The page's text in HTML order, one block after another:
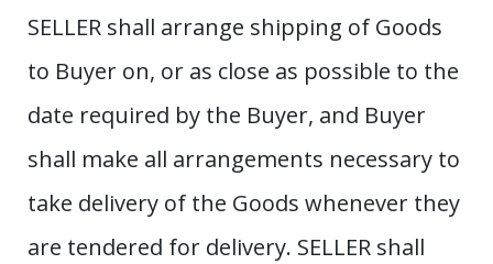
SELLER shall arrange shipping of Goods
to Buyer on, or as close as possible to the
date required by the Buyer, and Buyer
shall make all arrangements necessary to
take delivery of the Goods whenever they
are tendered for delivery. SELLER shall